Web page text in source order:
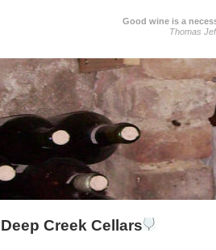
Good wine is a
Thomas
Deep Creek Cellars